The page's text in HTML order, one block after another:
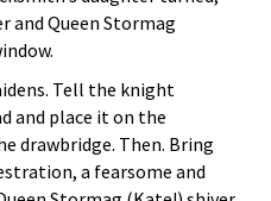
and Queen Stormag
Tell the knight
and place it on the
drawbridge. Then. Bring
a fearsome and